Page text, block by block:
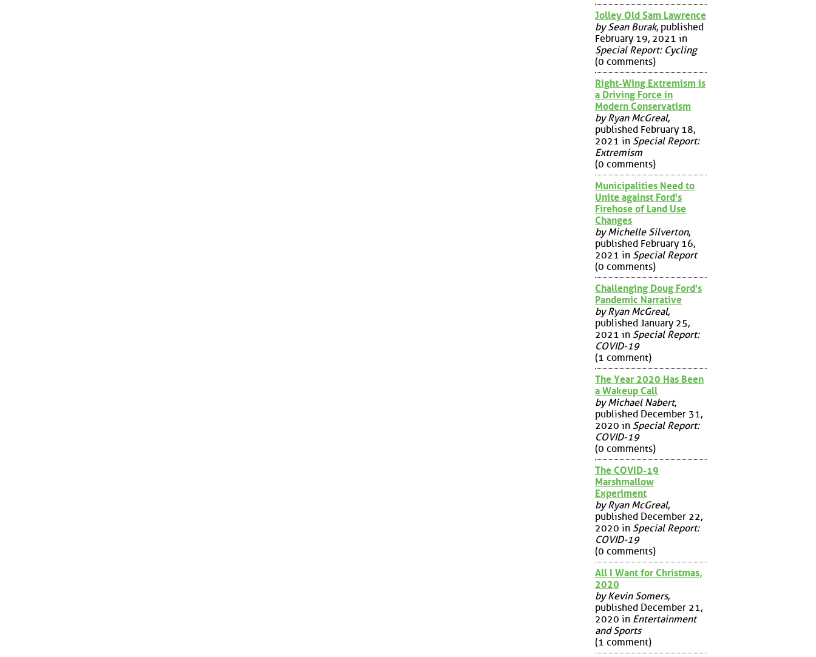
Jolley Old Sam Lawrence
by Sean Burak, published
February 19, 2021 in
Special Report: Cycling
(0 comments)
Right-Wing Extremism is
a Driving Force in
Modern Conservatism
by Ryan McGreal,
published February 18,
2021 in Special Report:
Extremism
(0 comments)
Municipalities Need to
Unite against Ford's
Firehose of Land Use
Changes
by Michelle Silverton,
published February 16,
2021 in Special Report
(0 comments)
Challenging Doug Ford's
Pandemic Narrative
by Ryan McGreal,
published January 25,
2021 in Special Report:
COVID-19
(1 comment)
The Year 2020 Has Been
a Wakeup Call
by Michael Nabert,
published December 31,
2020 in Special Report:
COVID-19
(0 comments)
The COVID-19
Marshmallow
Experiment
by Ryan McGreal,
published December 22,
2020 in Special Report:
COVID-19
(0 comments)
All I Want for Christmas,
2020
by Kevin Somers,
published December 21,
2020 in Entertainment
and Sports
(1 comment)